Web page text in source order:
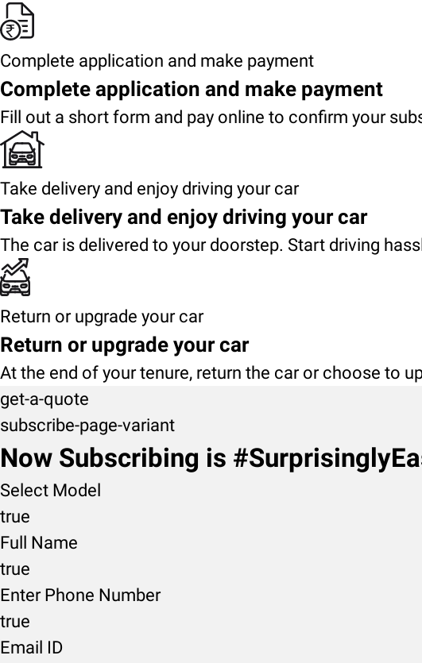
Complete application and make payment
Complete application and make payment
Fill out a short form and pay online to confirm your
Take delivery and enjoy driving your car
Take delivery and enjoy driving your car
The car is delivered to your doorstep. Start driving
Return or upgrade your car
Return or upgrade your car
At the end of your tenure, return the car or choose to
get-a-quote
subscribe-page-variant
Now Subscribing is
Select Model
true
Full Name
true
Enter Phone Number
true
Email ID